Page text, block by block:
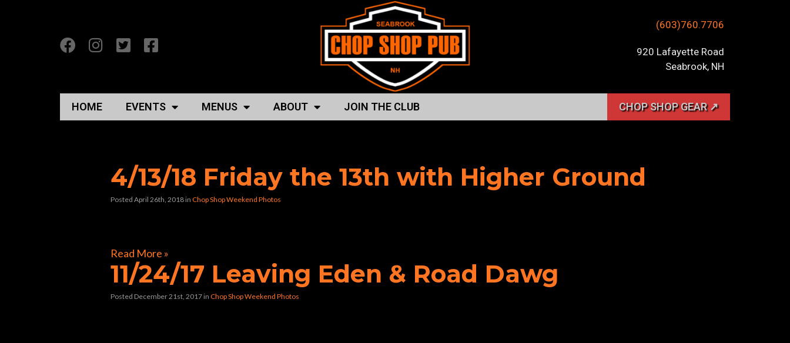
(603)760.7706
920 Lafayette Road
Seabrook, NH
HOME EVENTS MENUS ABOUT JOIN THE CLUB CHOP SHOP GEAR ↗
4/13/18 Friday the 13th with Higher Ground
Posted April 26th, 2018 in Chop Shop Weekend Photos
Read More »
11/24/17 Leaving Eden & Road Dawg
Posted December 21st, 2017 in Chop Shop Weekend Photos